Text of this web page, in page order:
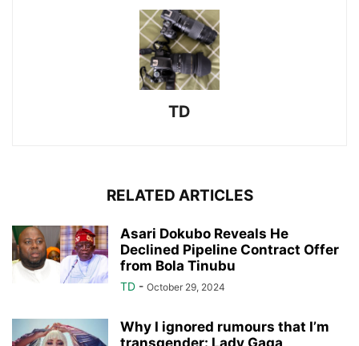
TD
RELATED ARTICLES
Asari Dokubo Reveals He
Declined Pipeline Contract Offer
from Bola Tinubu
TD - October 29, 2024
Why I ignored rumours that I’m
transgender: Lady Gaga